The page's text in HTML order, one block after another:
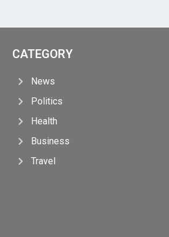
CATEGORY
News
Politics
Health
Business
Travel